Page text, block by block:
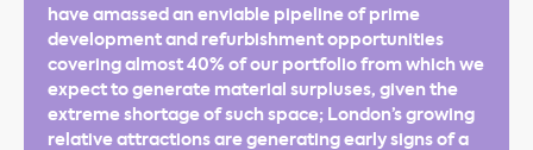
have amassed an enviable pipeline of prime
development and refurbishment opportunities
covering almost 40% of our portfolio from which we
expect to generate material surpluses, given the
extreme shortage of such space; London’s growing
relative attractions are generating early signs of a